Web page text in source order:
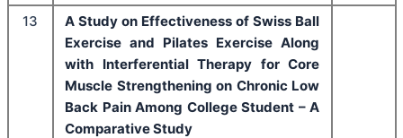
13
A Study on Effectiveness of Swiss Ball
Exercise and Pilates Exercise Along
with Interferential Therapy for Core
Muscle Strengthening on Chronic Low
Back Pain Among College Student – A
Comparative Study